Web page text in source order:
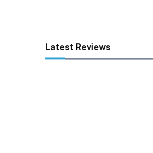
Latest Reviews